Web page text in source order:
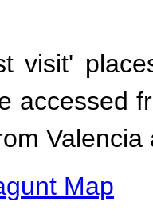
visit'
accessed
Map